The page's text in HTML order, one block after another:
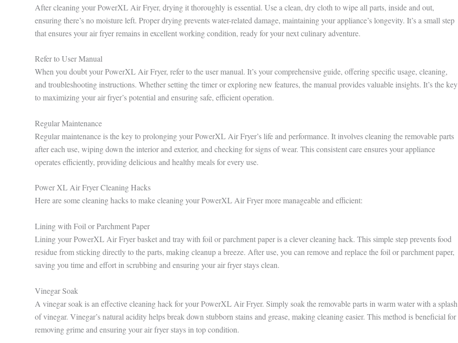
After cleaning your PowerXL Air Fryer, drying it thoroughly is essential. Use a clean, dry cloth to wipe all parts, inside and out,
ensuring there’s no moisture left. Proper drying prevents water-related damage, maintaining your appliance’s longevity. It’s a small step
that ensures your air fryer remains in excellent working condition, ready for your next culinary adventure.
Refer to User Manual
When you doubt your PowerXL Air Fryer, refer to the user manual. It’s your comprehensive guide, offering specific usage, cleaning,
and troubleshooting instructions. Whether setting the timer or exploring new features, the manual provides valuable insights. It’s the key
to maximizing your air fryer’s potential and ensuring safe, efficient operation.
Regular Maintenance
Regular maintenance is the key to prolonging your PowerXL Air Fryer’s life and performance. It involves cleaning the removable parts
after each use, wiping down the interior and exterior, and checking for signs of wear. This consistent care ensures your appliance
operates efficiently, providing delicious and healthy meals for every use.
Power XL Air Fryer Cleaning Hacks
Here are some cleaning hacks to make cleaning your PowerXL Air Fryer more manageable and efficient:
Lining with Foil or Parchment Paper
Lining your PowerXL Air Fryer basket and tray with foil or parchment paper is a clever cleaning hack. This simple step prevents food
residue from sticking directly to the parts, making cleanup a breeze. After use, you can remove and replace the foil or parchment paper,
saving you time and effort in scrubbing and ensuring your air fryer stays clean.
Vinegar Soak
A vinegar soak is an effective cleaning hack for your PowerXL Air Fryer. Simply soak the removable parts in warm water with a splash
of vinegar. Vinegar’s natural acidity helps break down stubborn stains and grease, making cleaning easier. This method is beneficial for
removing grime and ensuring your air fryer stays in top condition.